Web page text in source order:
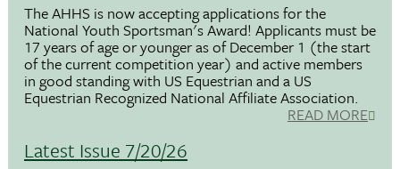
The AHHS is now accepting applications for the
National Youth Sportsman's Award! Applicants must be
17 years of age or younger as of December 1 (the start
of the current competition year) and active members
in good standing with US Equestrian and a US
Equestrian Recognized National Affiliate Association.
READ MORE
Latest Issue 7/20/26